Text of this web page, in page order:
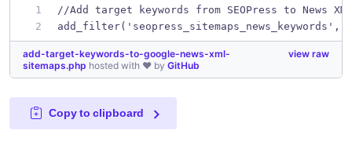
//Add target keywords from SEOPress to News
view raw
add-target-keywords-to-google-news-xml-
sitemaps.php hosted with ❤ by GitHub
Copy to clipboard